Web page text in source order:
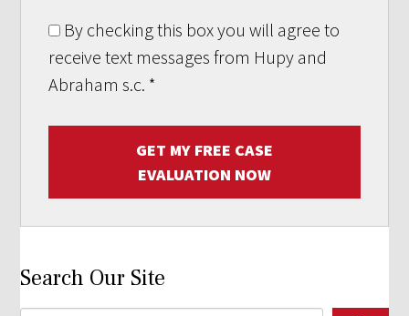
By checking this box you will agree to
receive text messages from Hupy and
Abraham s.c. *
GET MY FREE CASE
EVALUATION NOW
Search Our Site